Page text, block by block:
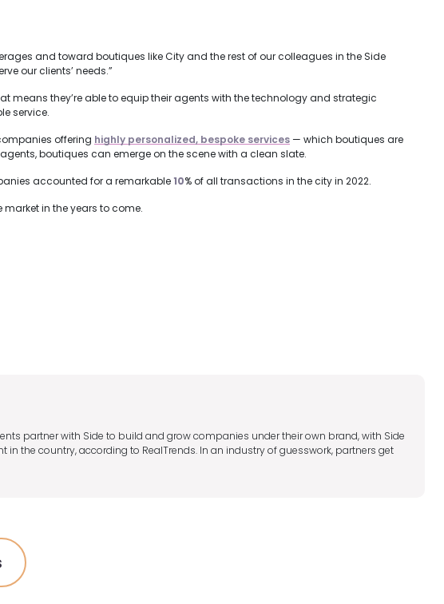
and toward boutiques like City and the rest of our colleagues in the Side
our clients’ needs.”
they’re able to equip their agents with the technology and strategic
service.
offering highly personalized, bespoke services — which boutiques are
boutiques can emerge on the scene with a clean slate.
accounted for a remarkable10% of all transactions in the city in 2022.
in the years to come.
partner with Side to build and grow companies under their own brand, with Side
the country, according to RealTrends. In an industry of guesswork, partners get